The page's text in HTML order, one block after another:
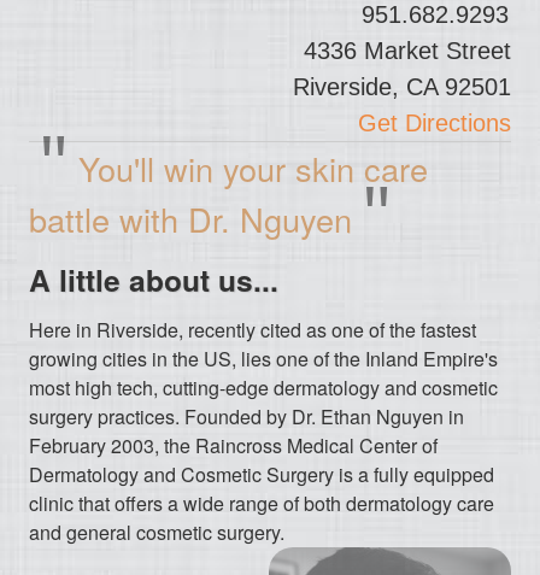
951.682.9293
4336 Market Street
Riverside, CA 92501
Get Directions
"You'll win your skin care
battle with Dr. Nguyen "
A little about us...
Here in Riverside, recently cited as one of the fastest
growing cities in the US, lies one of the Inland Empire's
most high tech, cutting-edge dermatology and cosmetic
surgery practices. Founded by Dr. Ethan Nguyen in
February 2003, the Raincross Medical Center of
Dermatology and Cosmetic Surgery is a fully equipped
clinic that offers a wide range of both dermatology care
and general cosmetic surgery.